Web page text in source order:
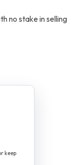
no stake in selling
keep